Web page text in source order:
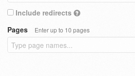
Include redirects
Pages
Enter up to 10 pages